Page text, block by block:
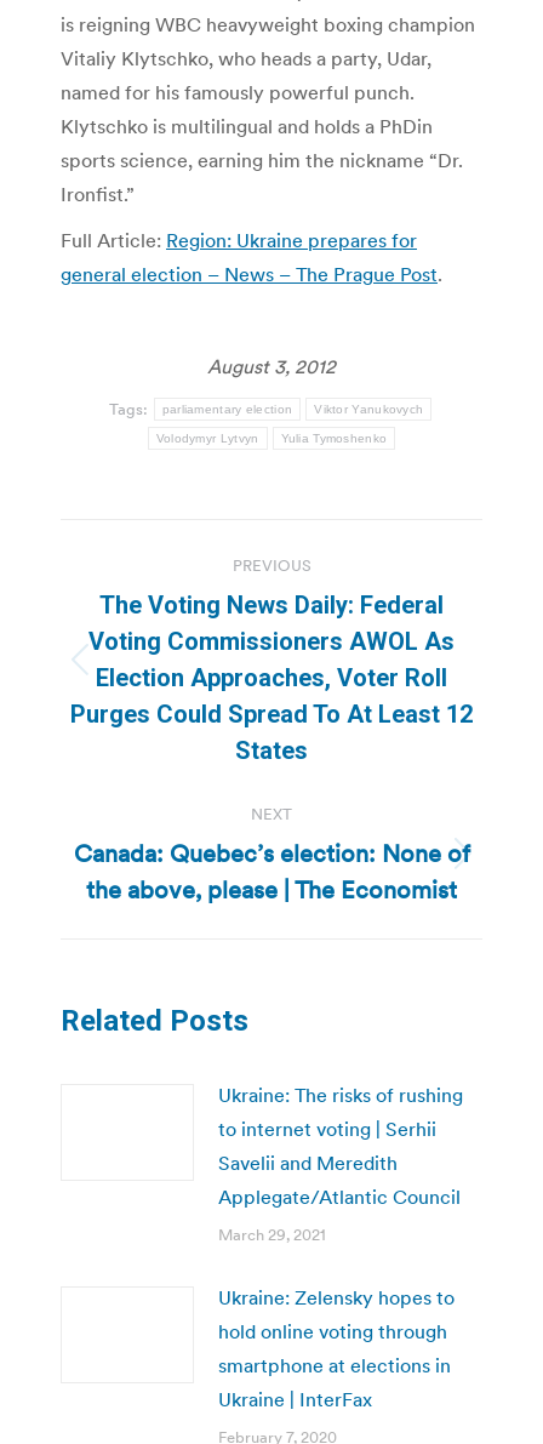
is reigning WBC heavyweight boxing champion
Vitaliy Klytschko, who heads a party, Udar,
named for his famously powerful punch.
Klytschko is multilingual and holds a PhDin
sports science, earning him the nickname “Dr.
Ironfist.”
Full Article: Region: Ukraine prepares for
general election – News – The Prague Post.
August 3, 2012
Tags: parliamentary election Viktor Yanukovych
Volodymyr Lytvyn Yulia Tymoshenko
navigation
PREVIOUS
Previous
post:
The Voting News Daily: Federal
Voting Commissioners AWOL As
Election Approaches, Voter Roll
Purges Could Spread To At Least 12
States
NEXT
Next
post:
Canada: Quebec’s election: None of
the above, please | The Economist
Related Posts
Ukraine: The risks of rushing
to internet voting | Serhii
Savelii and Meredith
Applegate/Atlantic Council
March 29, 2021
Ukraine: Zelensky hopes to
hold online voting through
smartphone at elections in
Ukraine | InterFax
February 7, 2020